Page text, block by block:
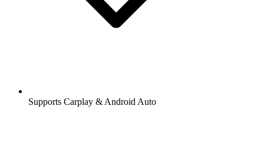
Supports Carplay & Android Auto